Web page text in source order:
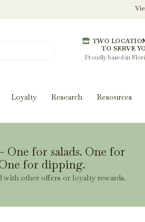
TWO
TO SERVE
Proudly based in
Loyalty Research Resources
One for salads. One for
for dipping.
with other offers or loyalty rewards.
recipes, we'll help you get more